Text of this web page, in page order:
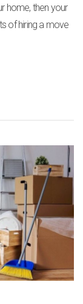
home, then your
of hiring a move